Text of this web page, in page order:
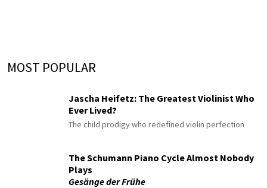
MOST POPULAR
Jascha Heifetz: The Greatest Violinist Who
Ever Lived?
The child prodigy who redefined violin perfection
The Schumann Piano Cycle Almost Nobody
Plays
Gesänge der Frühe